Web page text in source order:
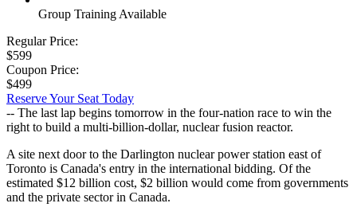
Group Training Available
Regular Price:
$599
Coupon Price:
$499
Reserve Your Seat Today
-- The last lap begins tomorrow in the four-nation race to win the
right to build a multi-billion-dollar, nuclear fusion reactor.
A site next door to the Darlington nuclear power station east of
Toronto is Canada's entry in the international bidding. Of the
estimated $12 billion cost, $2 billion would come from governments
and the private sector in Canada.